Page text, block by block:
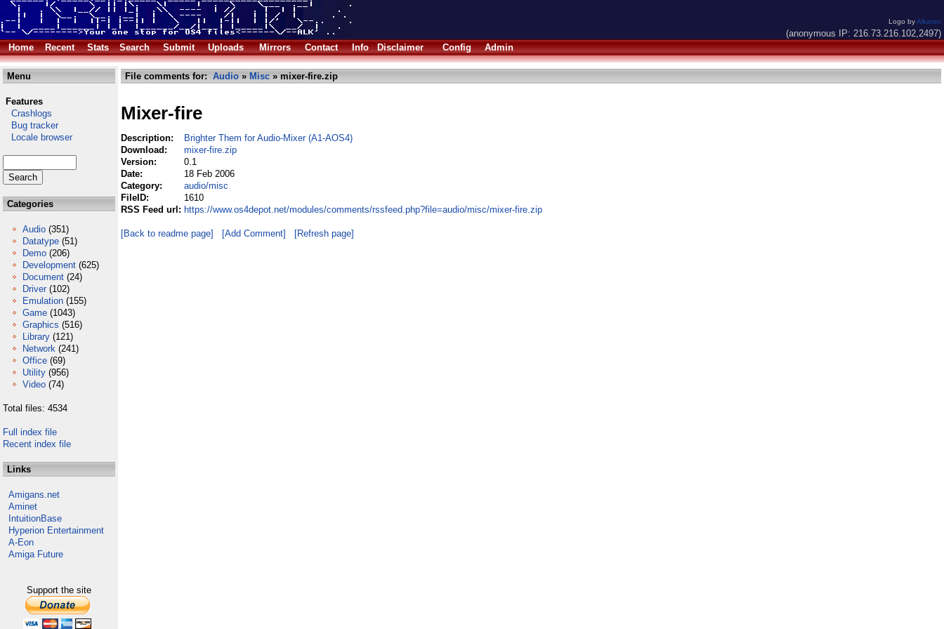
Logo byAlkaron
(anonymous IP: 216.73.216.102,2497)
Home
Recent Stats Search Submit Uploads Mirrors Contact Info Disclaimer Config Admin
Menu
Features
Crashlogs
Bug tracker
Locale browser
Categories
Audio (351)
Datatype (51)
Demo (206)
Development (625)
Document (24)
Driver (102)
Emulation (155)
Game (1043)
Graphics (516)
Library (121)
Network (241)
Office (69)
Utility (956)
Video (74)
Total files: 4534
Full index file
Recent index file
Links
Amigans.net
Aminet
IntuitionBase
Hyperion Entertainment
A-Eon
Amiga Future
Support the site
File comments for: Audio » Misc » mixer-fire.zip
Mixer-fire
Description:
Brighter Them for Audio-Mixer (A1-AOS4)
Download:
mixer-fire.zip
Version:
0.1
Date:
18 Feb 2006
Category:
audio/misc
FileID:
1610
RSS Feed url: https://www.os4depot.net/modules/comments/rssfeed.php?file=audio/misc/mixer-fire.zip
[Back to readme page] [Add Comment] [Refresh page]